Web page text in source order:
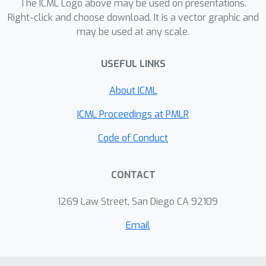
The ICML Logo above may be used on presentations.
Right-click and choose download. It is a vector graphic and
may be used at any scale.
USEFUL LINKS
About ICML
ICML Proceedings at PMLR
Code of Conduct
CONTACT
1269 Law Street, San Diego CA 92109
Email